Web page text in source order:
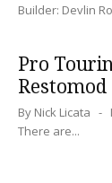
Builder: Devlin
Pro
Restomod
By Nick Licata -
There are...